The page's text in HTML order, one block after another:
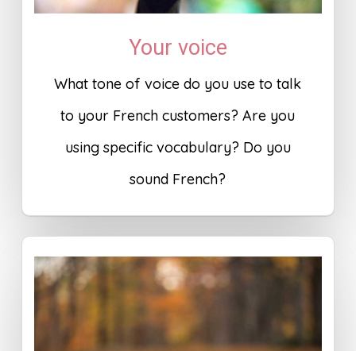
Your voice
What tone of voice do you use to talk
to your French customers? Are you
using specific vocabulary? Do you
sound French?